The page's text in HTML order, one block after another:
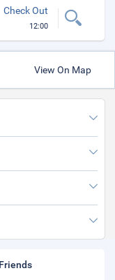
Check Out
12:00
View On Map